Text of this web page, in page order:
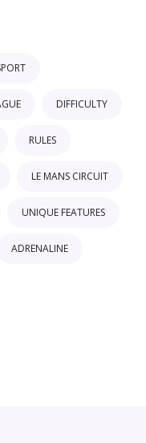
DIFFICULTY
RULES
LE MANS CIRCUIT
UNIQUE FEATURES
ADRENALINE